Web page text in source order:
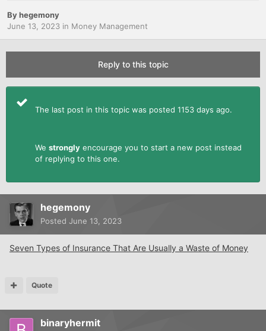
Byhegemony
June 13, 2023 in Money Management
Reply to this topic
The last post in this topic was posted 1153 days ago.
We strongly encourage you to start a new post instead
of replying to this one.
hegemony
Posted June 13, 2023
Seven Types of Insurance That Are Usually a Waste of Money
Quote
binaryhermit